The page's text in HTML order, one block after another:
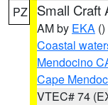
PZ Small Craft
AM by EKA ()
Coastal
Mendocino
Cape
VTEC# 74